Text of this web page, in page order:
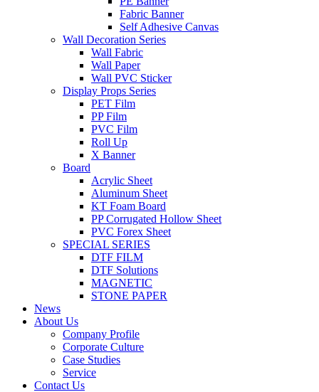
Fabric Banner
Self Adhesive Canvas
Wall Decoration Series
Wall Fabric
Wall Paper
Wall PVC Sticker
Display Props Series
PET Film
PP Film
PVC Film
Roll Up
X Banner
Board
Acrylic Sheet
Aluminum Sheet
KT Foam Board
PP Corrugated Hollow Sheet
PVC Forex Sheet
SPECIAL SERIES
DTF FILM
DTF Solutions
MAGNETIC
STONE PAPER
News
About Us
Company Profile
Corporate Culture
Case Studies
Service
Contact Us